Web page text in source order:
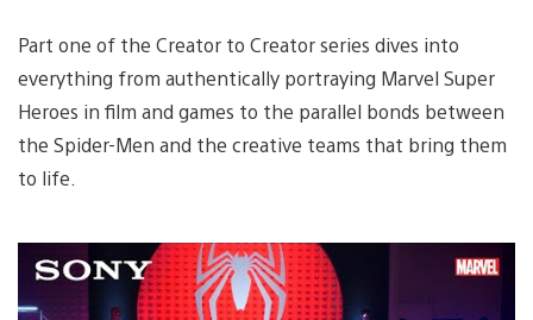
Part one of the Creator to Creator series dives into
everything from authentically portraying Marvel Super
Heroes in film and games to the parallel bonds between
the Spider-Men and the creative teams that bring them
to life.